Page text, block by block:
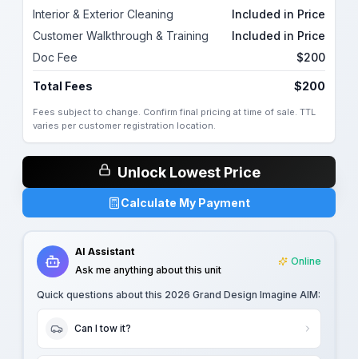
Interior & Exterior Cleaning
Included in Price
Customer Walkthrough & Training
Included in Price
Doc Fee
$200
Total Fees $200
Fees subject to change. Confirm final pricing at time of sale. TTL
varies per customer registration location.
Unlock Lowest Price
Calculate My Payment
AI Assistant
Ask me anything about this unit
Online
Quick questions about this 2026 Grand Design Imagine AIM:
Can I tow it?